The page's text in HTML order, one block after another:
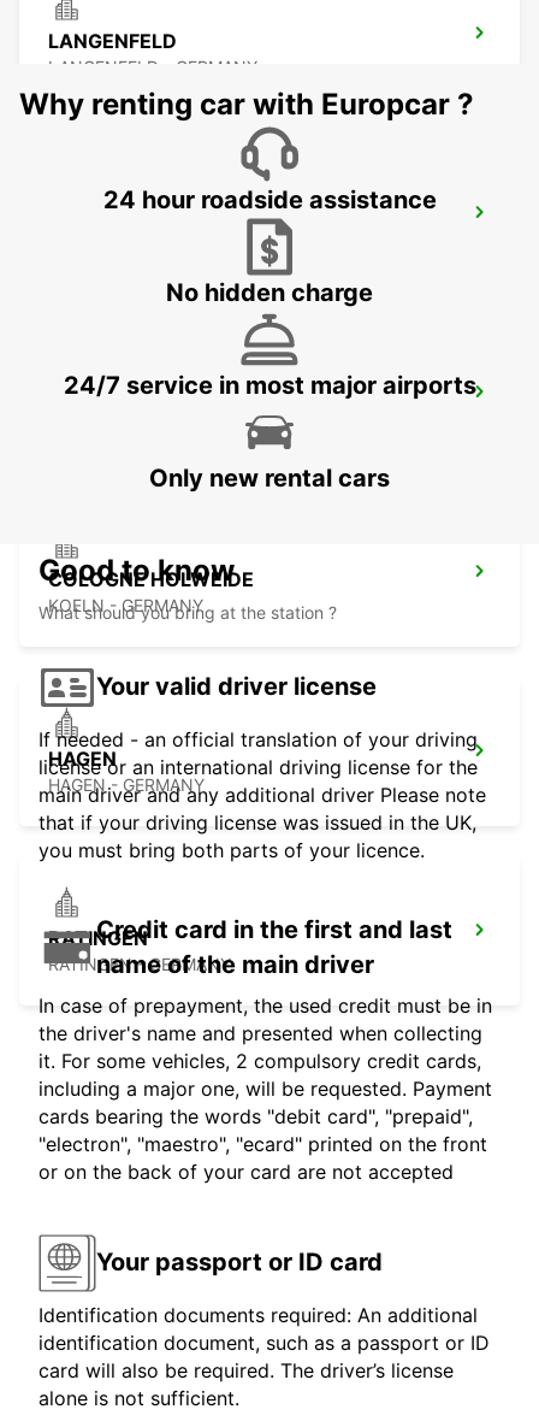
LANGENFELD
LANGENFELD - GERMANY
LEVERKUSEN WIESDORF - GERMANY
BERGISCH GLADBACH
BERGISCH-GLADBACH - GERMANY
COLOGNE HOLWEIDE
KOELN - GERMANY
HAGEN
HAGEN - GERMANY
RATINGEN
RATINGEN - GERMANY
Why renting car with Europcar ?
24 hour roadside assistance
No hidden charge
24/7 service in most major airports
Only new rental cars
Good to know
What should you bring at the station ?
Your valid driver license
If needed - an official translation of your driving
license or an international driving license for the
main driver and any additional driver Please note
that if your driving license was issued in the UK,
you must bring both parts of your licence.
Credit card in the first and last
name of the main driver
In case of prepayment, the used credit must be in
the driver's name and presented when collecting
it. For some vehicles, 2 compulsory credit cards,
including a major one, will be requested. Payment
cards bearing the words "debit card", "prepaid",
"electron", "maestro", "ecard" printed on the front
or on the back of your card are not accepted
Your passport or ID card
Identification documents required: An additional
identification document, such as a passport or ID
card will also be required. The driver’s license
alone is not sufficient.